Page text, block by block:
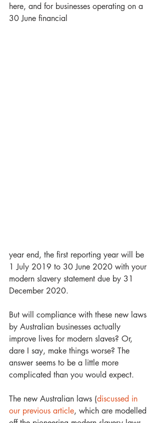
here, and for businesses operating on a
30 June financial
year end, the first reporting year will be
1 July 2019 to 30 June 2020 with your
modern slavery statement due by 31
December 2020.
But will compliance with these new laws
by Australian businesses actually
improve lives for modern slaves? Or,
dare I say, make things worse? The
answer seems to be a little more
complicated than you would expect.
The new Australian laws (discussed in
our previous article, which are modelled